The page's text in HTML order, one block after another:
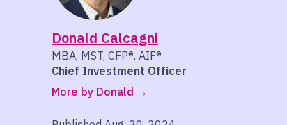
Donald Calcagni
MBA, MST, CFP®, AIF®
Chief Investment Officer
More by Donald